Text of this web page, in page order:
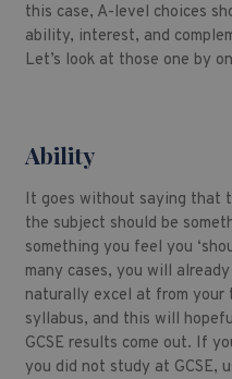
this case, A-level choices
ability, interest, and
Let’s look at those one by
Ability
It goes without saying that
the subject should be
something you feel you
many cases, you will
naturally excel at from your
syllabus, and this will
GCSE results come out. If
you did not study at GCSE,